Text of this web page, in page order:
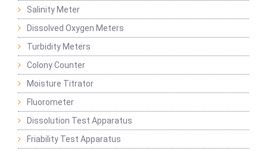
Salinity Meter
Dissolved Oxygen Meters
Turbidity Meters
Colony Counter
Moisture Titrator
Fluorometer
Dissolution Test Apparatus
Friability Test Apparatus